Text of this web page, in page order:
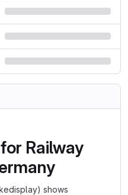
Railway
shows